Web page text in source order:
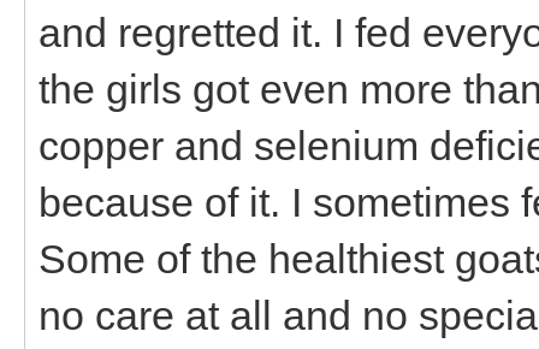
and regretted it. I fed
the girls got even more
copper and selenium
because of it. I sometimes
Some of the healthiest
no care at all and no